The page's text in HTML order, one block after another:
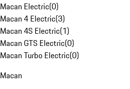
Macan Electric(0)
Macan 4 Electric(3)
Macan 4S Electric(1)
Macan GTS Electric(0)
Macan Turbo Electric(0)
Macan